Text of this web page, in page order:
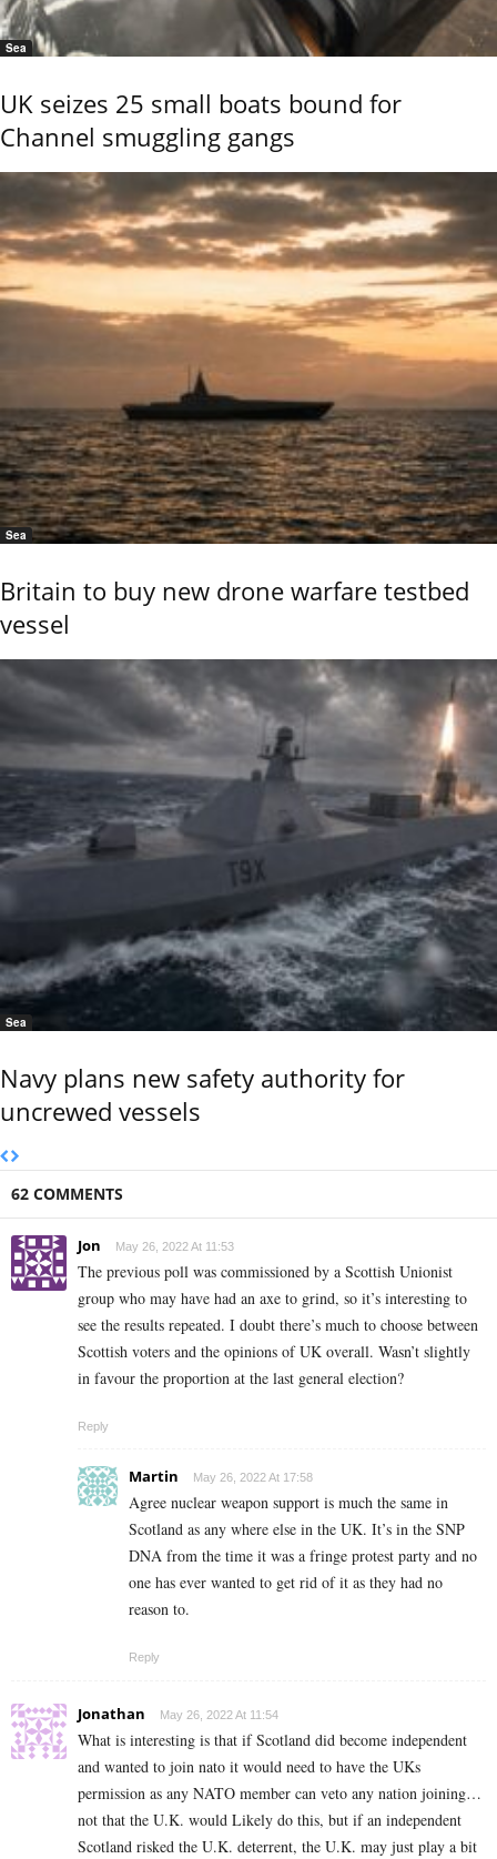
Sea
UK seizes 25 small boats bound for
Channel smuggling gangs
Sea
Britain to buy new drone warfare testbed
vessel
Sea
Navy plans new safety authority for
uncrewed vessels
62 COMMENTS
Jon May 26, 2022 At 11:53
The previous poll was commissioned by a Scottish Unionist
group who may have had an axe to grind, so it’s interesting to
see the results repeated. I doubt there’s much to choose between
Scottish voters and the opinions of UK overall. Wasn’t slightly
in favour the proportion at the last general election?
Reply
Martin May 26, 2022 At 17:58
Agree nuclear weapon support is much the same in
Scotland as any where else in the UK. It’s in the SNP
DNA from the time it was a fringe protest party and no
one has ever wanted to get rid of it as they had no
reason to.
Reply
Jonathan May 26, 2022 At 11:54
What is interesting is that if Scotland did become independent
and wanted to join nato it would need to have the UKs
permission as any NATO member can veto any nation joining…
not that the U.K. would Likely do this, but if an independent
Scotland risked the U.K. deterrent, the U.K. may just play a bit